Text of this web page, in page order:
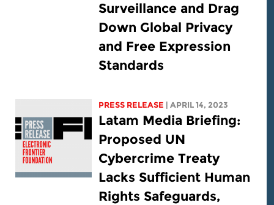
Surveillance and Drag
Down Global Privacy
and Free Expression
Standards
PRESS RELEASE | APRIL 14, 2023
Latam Media Briefing:
Proposed UN
Cybercrime Treaty
Lacks Sufficient Human
Rights Safeguards,